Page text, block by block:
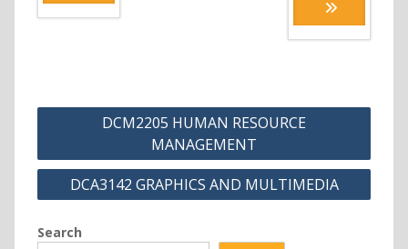
Post
DCM2205 HUMAN RESOURCE
MANAGEMENT
DCA3142 GRAPHICS AND MULTIMEDIA
Search